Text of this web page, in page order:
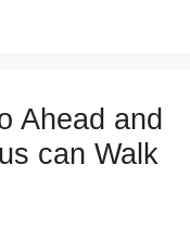
Ahead and
can Walk